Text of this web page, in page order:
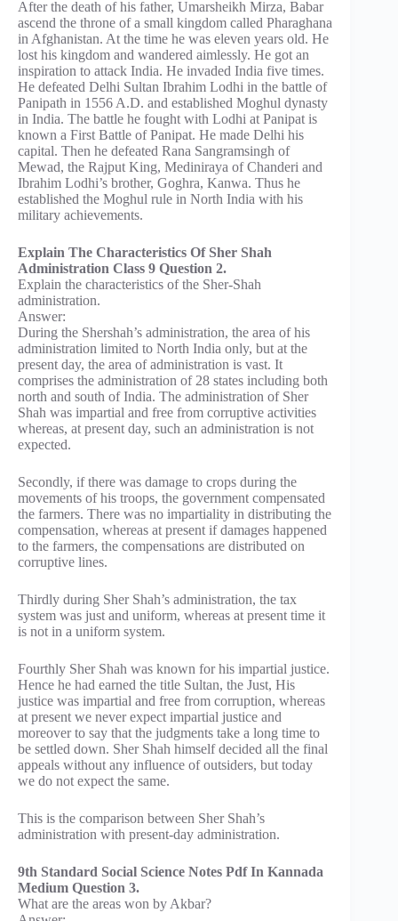
After the death of his father, Umarsheikh Mirza, Babar
ascend the throne of a small kingdom called Pharaghana
in Afghanistan. At the time he was eleven years old. He
lost his kingdom and wandered aimlessly. He got an
inspiration to attack India. He invaded India five times.
He defeated Delhi Sultan Ibrahim Lodhi in the battle of
Panipath in 1556 A.D. and established Moghul dynasty
in India. The battle he fought with Lodhi at Panipat is
known a First Battle of Panipat. He made Delhi his
capital. Then he defeated Rana Sangramsingh of
Mewad, the Rajput King, Mediniraya of Chanderi and
Ibrahim Lodhi’s brother, Goghra, Kanwa. Thus he
established the Moghul rule in North India with his
military achievements.
Explain The Characteristics Of Sher Shah
Administration Class 9 Question 2.
Explain the characteristics of the Sher-Shah
administration.
Answer:
During the Shershah’s administration, the area of his
administration limited to North India only, but at the
present day, the area of administration is vast. It
comprises the administration of 28 states including both
north and south of India. The administration of Sher
Shah was impartial and free from corruptive activities
whereas, at present day, such an administration is not
expected.
Secondly, if there was damage to crops during the
movements of his troops, the government compensated
the farmers. There was no impartiality in distributing the
compensation, whereas at present if damages happened
to the farmers, the compensations are distributed on
corruptive lines.
Thirdly during Sher Shah’s administration, the tax
system was just and uniform, whereas at present time it
is not in a uniform system.
Fourthly Sher Shah was known for his impartial justice.
Hence he had earned the title Sultan, the Just, His
justice was impartial and free from corruption, whereas
at present we never expect impartial justice and
moreover to say that the judgments take a long time to
be settled down. Sher Shah himself decided all the final
appeals without any influence of outsiders, but today
we do not expect the same.
This is the comparison between Sher Shah’s
administration with present-day administration.
9th Standard Social Science Notes Pdf In Kannada
Medium Question 3.
What are the areas won by Akbar?